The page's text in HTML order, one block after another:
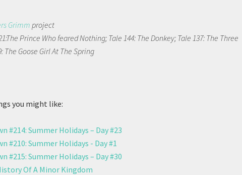
Grimm project
Prince Who feared Nothing; Tale 144: The Donkey; Tale 137: The Three
The Goose Girl At The Spring
you might like:
#214: Summer Holidays – Day #23
#210: Summer Holidays - Day #1
#215: Summer Holidays – Day #30
Of A Minor Kingdom